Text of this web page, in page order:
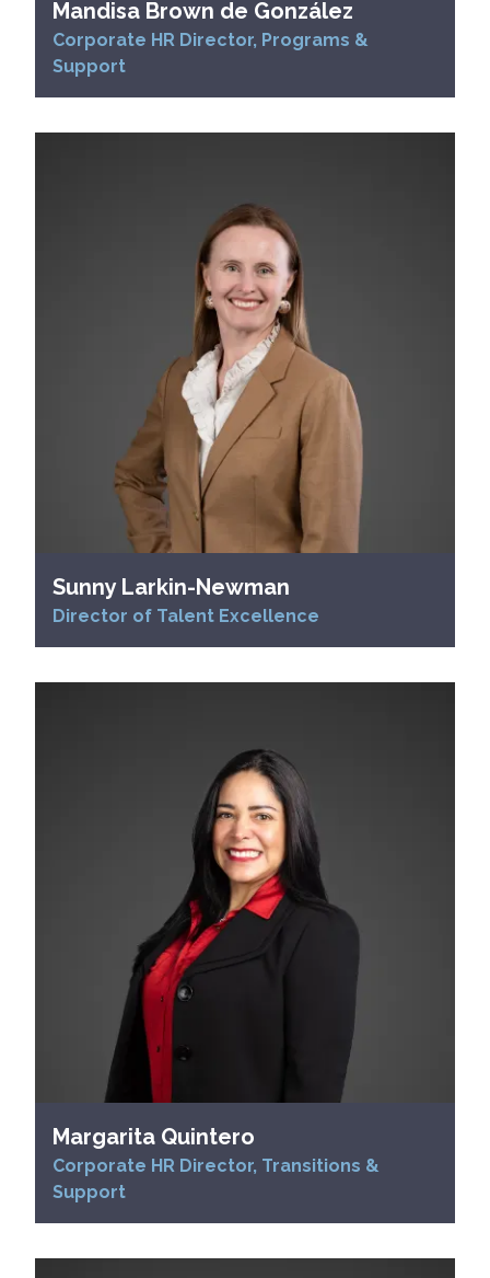
Mandisa Brown de González
Corporate HR Director, Programs &
Support
Sunny Larkin-Newman
Director of Talent Excellence
Margarita Quintero
Corporate HR Director, Transitions &
Support